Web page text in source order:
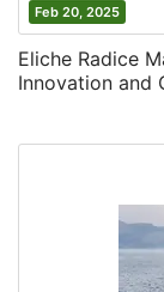
Feb 20, 2025
Eliche Radice
Innovation and